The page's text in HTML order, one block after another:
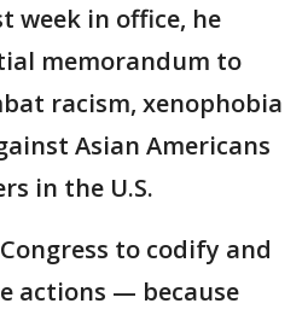
week in office, he
memorandum to
racism, xenophobia
Asian Americans
in the U.S.
to codify and
actions — because